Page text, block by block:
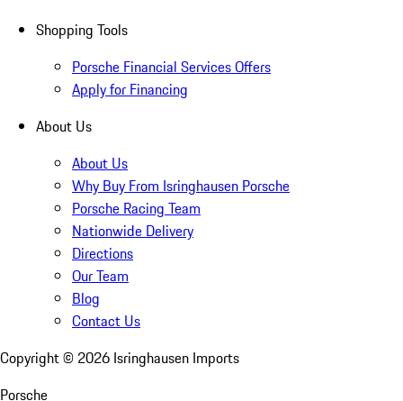
Shopping Tools
Porsche Financial Services Offers
Apply for Financing
About Us
About Us
Why Buy From Isringhausen Porsche
Porsche Racing Team
Nationwide Delivery
Directions
Our Team
Blog
Contact Us
Copyright © 2026 Isringhausen Imports
Porsche